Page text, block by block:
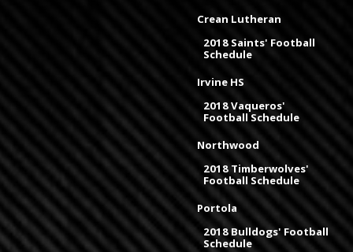
Crean Lutheran
2018 Saints' Football
Schedule
Irvine HS
2018 Vaqueros'
Football Schedule
Northwood
2018 Timberwolves'
Football Schedule
Portola
2018 Bulldogs' Football
Schedule